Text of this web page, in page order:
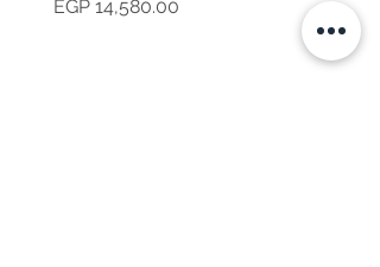
Price
EGP 14,580.00
Price
EGP